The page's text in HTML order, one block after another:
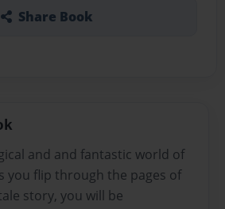
Share Book
and and fantastic world of
you flip through the pages of
story, you will be